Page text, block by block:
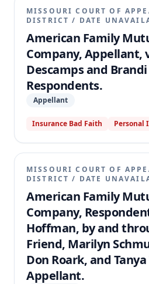
MISSOURI COURT OF
DISTRICT / DATE
American Family
Company, Appellant,
Descamps and
Respondents.
Appellant
Insurance Bad Faith Personal
MISSOURI COURT OF
DISTRICT / DATE
American Family
Company,
Hoffman, by and
Friend, Marilyn
Don Roark, and
Appellant.